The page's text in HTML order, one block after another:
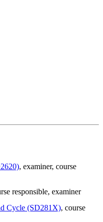
, examiner, course
responsible, examiner
Cycle (SD281X), course